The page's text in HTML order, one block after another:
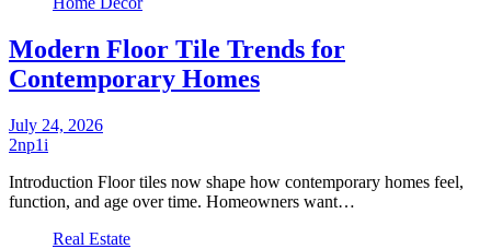
Modern Floor Tile Trends for
Contemporary Homes
July 24, 2026
2np1i
Introduction Floor tiles now shape how contemporary homes feel,
function, and age over time. Homeowners want…
Real Estate